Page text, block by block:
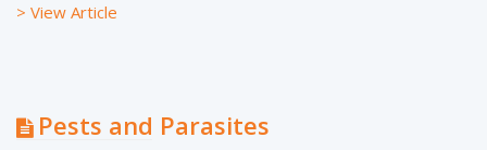
> View Article
Pests and Parasites